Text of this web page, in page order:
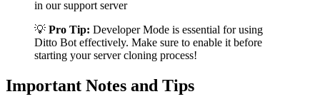
in our support server
💡 Pro Tip: Developer Mode is essential for using
Ditto Bot effectively. Make sure to enable it before
starting your server cloning process!
Important Notes and Tips